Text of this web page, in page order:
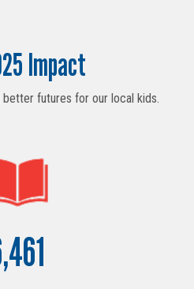
SEARCH
Impact
futures for our local kids.